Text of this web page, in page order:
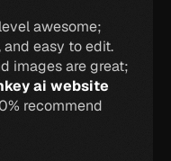
awesome;
easy to edit.
ai website
recommend